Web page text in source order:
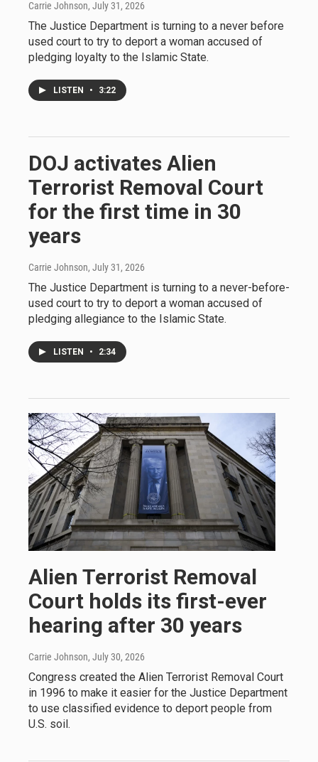
Carrie Johnson, July 31, 2026
The Justice Department is turning to a never before
used court to try to deport a woman accused of
pledging loyalty to the Islamic State.
LISTEN • 3:22
DOJ activates Alien
Terrorist Removal Court
for the first time in 30
years
Carrie Johnson, July 31, 2026
The Justice Department is turning to a never-before-
used court to try to deport a woman accused of
pledging allegiance to the Islamic State.
LISTEN • 2:34
Alien Terrorist Removal
Court holds its first-ever
hearing after 30 years
Carrie Johnson, July 30, 2026
Congress created the Alien Terrorist Removal Court
in 1996 to make it easier for the Justice Department
to use classified evidence to deport people from
U.S. soil.